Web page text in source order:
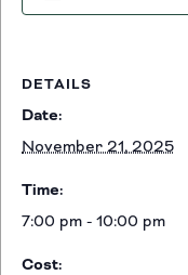
DETAILS
Date:
November 21, 2025
Time:
7:00 pm - 10:00 pm
Cost: